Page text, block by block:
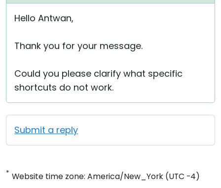
Hello Antwan,
Thank you for your message.
Could you please clarify what specific
shortcuts do not work.
Submit a reply
* Website time zone: America/New_York (UTC -4)